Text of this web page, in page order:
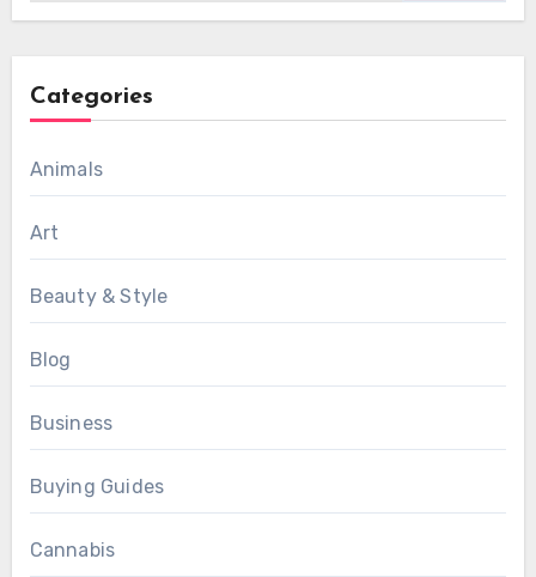
Categories
Animals
Art
Beauty & Style
Blog
Business
Buying Guides
Cannabis